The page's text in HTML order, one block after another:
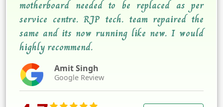
motherboard needed to be replaced as per
service centre. RJP tech. team repaired the
same and its now running like new. I would
highly recommend.
Amit Singh
Google Review